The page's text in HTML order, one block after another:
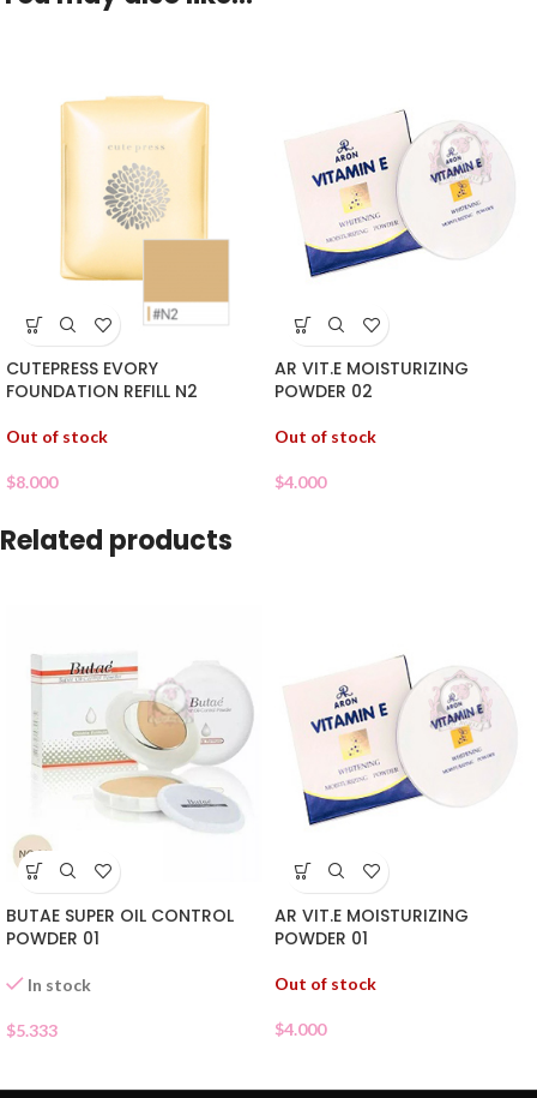
CUTEPRESS EVORY
FOUNDATION REFILL N2
Out of stock
$8.000
AR VIT.E MOISTURIZING
POWDER 02
Out of stock
$4.000
Related products
BUTAE SUPER OIL CONTROL
POWDER 01
In stock
$5.333
AR VIT.E MOISTURIZING
POWDER 01
Out of stock
$4.000